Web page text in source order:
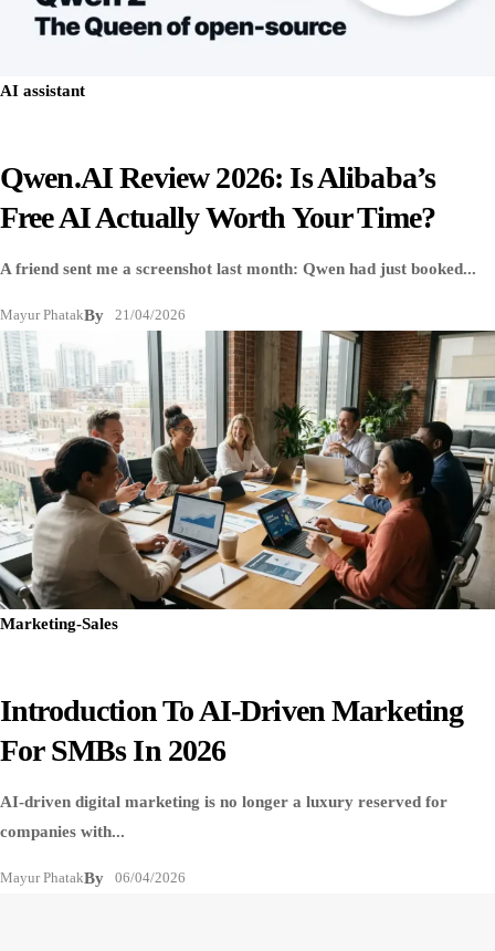
AI assistant
Qwen.AI Review 2026: Is Alibaba’s
Free AI Actually Worth Your Time?
A friend sent me a screenshot last month: Qwen had just booked...
By
Mayur Phatak 21/04/2026
Marketing-Sales
Introduction To AI-Driven Marketing
For SMBs In 2026
AI-driven digital marketing is no longer a luxury reserved for
companies with...
By
Mayur Phatak 06/04/2026